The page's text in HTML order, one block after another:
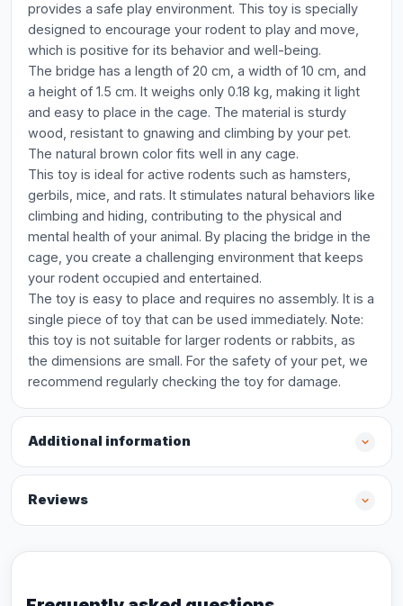
provides a safe play environment. This toy is specially
designed to encourage your rodent to play and move,
which is positive for its behavior and well-being.
The bridge has a length of 20 cm, a width of 10 cm, and
a height of 1.5 cm. It weighs only 0.18 kg, making it light
and easy to place in the cage. The material is sturdy
wood, resistant to gnawing and climbing by your pet.
The natural brown color fits well in any cage.
This toy is ideal for active rodents such as hamsters,
gerbils, mice, and rats. It stimulates natural behaviors like
climbing and hiding, contributing to the physical and
mental health of your animal. By placing the bridge in the
cage, you create a challenging environment that keeps
your rodent occupied and entertained.
The toy is easy to place and requires no assembly. It is a
single piece of toy that can be used immediately. Note:
this toy is not suitable for larger rodents or rabbits, as
the dimensions are small. For the safety of your pet, we
recommend regularly checking the toy for damage.
Additional information
Reviews